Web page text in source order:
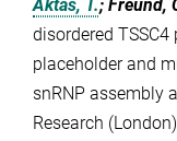
Aktas, T.; Freund,
disordered
placeholder and
snRNP assembly
Research (London)